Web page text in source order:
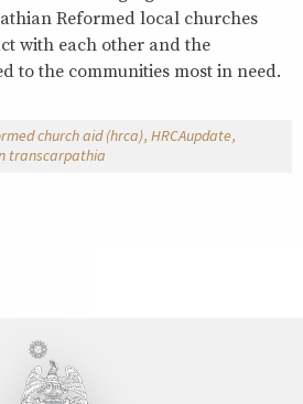
Reformed local churches
with each other and the
to the communities most in need.
church aid (hrca) HRCAupdate
transcarpathia